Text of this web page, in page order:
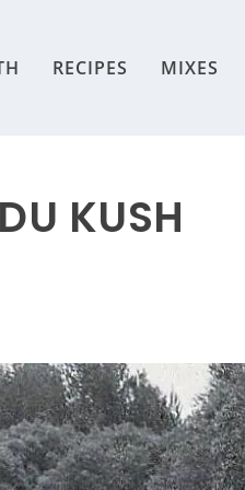
RECIPES MIXES
KUSH